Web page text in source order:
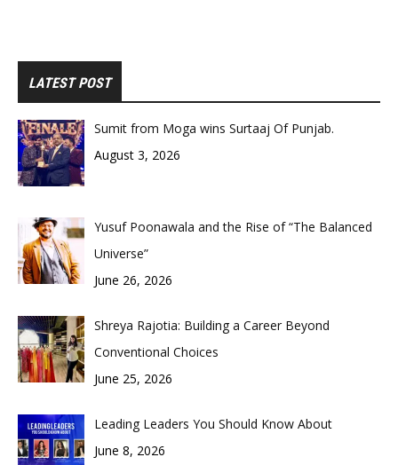
LATEST POST
Sumit from Moga wins Surtaaj Of Punjab.
August 3, 2026
Yusuf Poonawala and the Rise of “The Balanced
Universe”
June 26, 2026
Shreya Rajotia: Building a Career Beyond
Conventional Choices
June 25, 2026
Leading Leaders You Should Know About
June 8, 2026